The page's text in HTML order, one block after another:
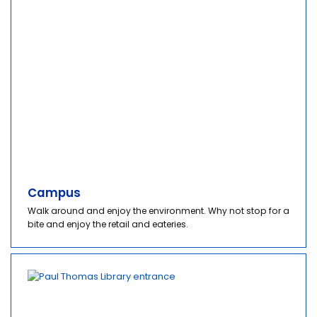
Campus
Walk around and enjoy the environment. Why not stop for a
bite and enjoy the retail and eateries.